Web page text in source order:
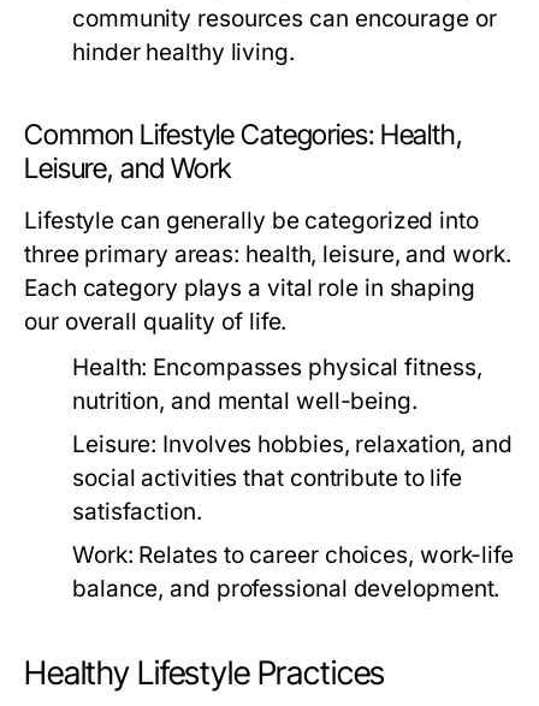
community resources can encourage or
hinder healthy living.
Common Lifestyle Categories: Health,
Leisure, and Work
Lifestyle can generally be categorized into
three primary areas: health, leisure, and work.
Each category plays a vital role in shaping
our overall quality of life.
Health: Encompasses physical fitness,
nutrition, and mental well-being.
Leisure: Involves hobbies, relaxation, and
social activities that contribute to life
satisfaction.
Work: Relates to career choices, work-life
balance, and professional development.
Healthy Lifestyle Practices